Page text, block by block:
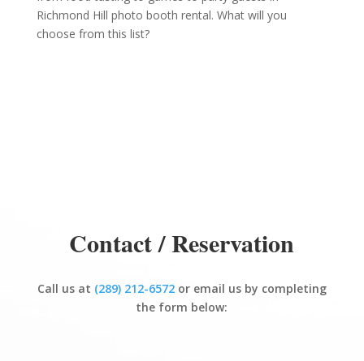
Richmond Hill photo booth rental. What will you
choose from this list?
Contact / Reservation
Call us at (289) 212-6572or email us by completing
the form below: